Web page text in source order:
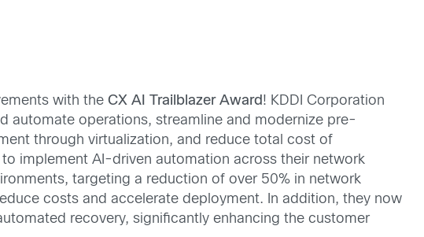
with theCX AI Trailblazer Award! KDDI Corporation
automate operations, streamline and modernize pre-
through virtualization, and reduce total cost of
implement AI-driven automation across their network
targeting a reduction of over 50% in network
costs and accelerate deployment. In addition, they now
recovery, significantly enhancing the customer